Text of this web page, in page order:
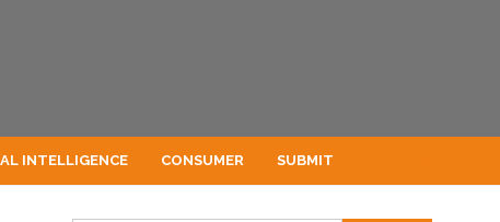
INTELLIGENCE CONSUMER SUBMIT